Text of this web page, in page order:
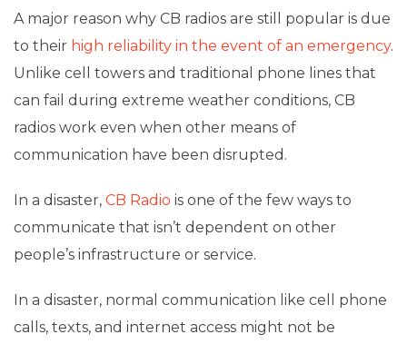
A major reason why CB radios are still popular is due
to their high reliability in the event of an emergency.
Unlike cell towers and traditional phone lines that
can fail during extreme weather conditions, CB
radios work even when other means of
communication have been disrupted.
In a disaster, CB Radio is one of the few ways to
communicate that isn’t dependent on other
people’s infrastructure or service.
In a disaster, normal communication like cell phone
calls, texts, and internet access might not be